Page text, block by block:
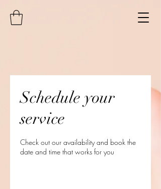
Schedule your
service
Check out our availability and book the
date and time that works for you